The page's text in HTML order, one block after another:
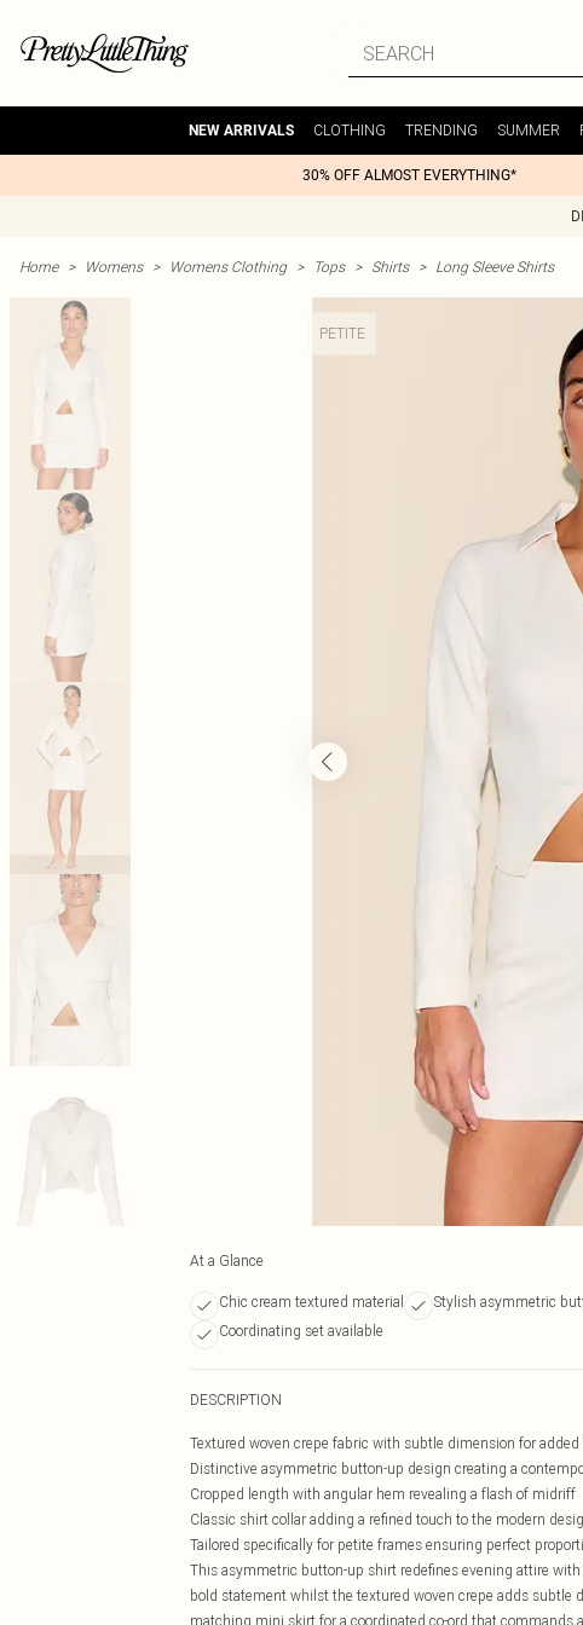
NEW ARRIVALS CLOTHING TRENDING SUMMER
30% OFF ALMOST EVERYTHING*
Home > Womens > Womens Clothing > Tops > Shirts > Long Sleeve Shirts
PETITE
At a Glance
Chic cream textured material Stylish asymmetric
Coordinating set available
DESCRIPTION
Textured woven crepe fabric with subtle dimension for
Distinctive asymmetric button-up design creating a
Cropped length with angular hem revealing a flash of midriff
Classic shirt collar adding a refined touch to the modern
Tailored specifically for petite frames ensuring perfect
This asymmetric button-up shirt redefines evening attire
bold statement whilst the textured woven crepe adds subtle
matching mini skirt for a coordinated co-ord that commands